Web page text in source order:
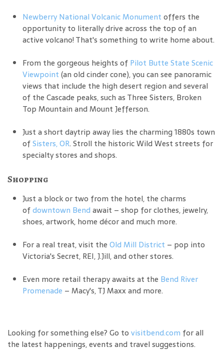
Newberry National Volcanic Monument offers the
opportunity to literally drive across the top of an
active volcano! That's something to write home about.
From the gorgeous heights of Pilot Butte State Scenic
Viewpoint (an old cinder cone), you can see panoramic
views that include the high desert region and several
of the Cascade peaks, such as Three Sisters, Broken
Top Mountain and Mount Jefferson.
Just a short daytrip away lies the charming 1880s town
ofSisters, OR. Stroll the historic Wild West streets for
specialty stores and shops.
Shopping
Just a block or two from the hotel, the charms
ofdowntown Bend await – shop for clothes, jewelry,
shoes, artwork, home décor and much more.
For a real treat, visit the Old Mill District – pop into
Victoria's Secret, REI, J.Jill, and other stores.
Even more retail therapy awaits at the Bend River
Promenade – Macy's, TJ Maxx and more.
Looking for something else? Go to visitbend.com for all
the latest happenings, events and travel suggestions.